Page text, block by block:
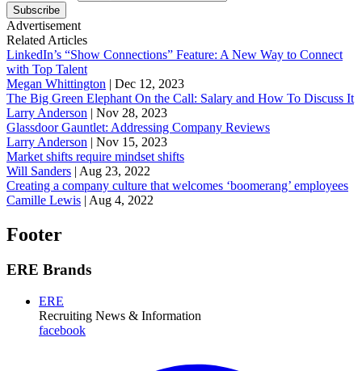
Subscribe
Advertisement
Related Articles
LinkedIn’s “Show Connections” Feature: A New Way to Connect
with Top Talent
Megan Whittington | Dec 12, 2023
The Big Green Elephant On the Call: Salary and How To Discuss It
Larry Anderson | Nov 28, 2023
Glassdoor Gauntlet: Addressing Company Reviews
Larry Anderson | Nov 15, 2023
Market shifts require mindset shifts
Will Sanders | Aug 23, 2022
Creating a company culture that welcomes ‘boomerang’ employees
Camille Lewis | Aug 4, 2022
Footer
ERE Brands
ERE
Recruiting News & Information
facebook